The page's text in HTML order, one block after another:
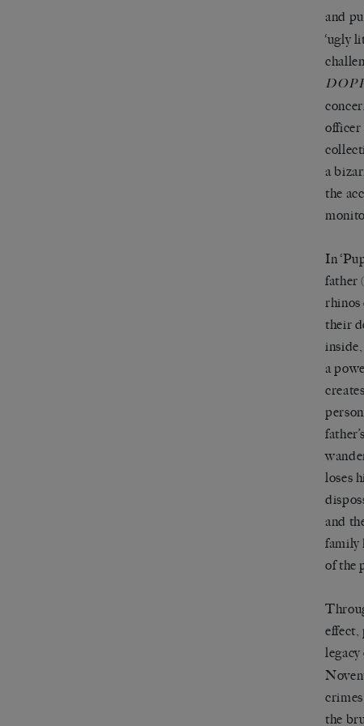
and
‘ugly
officer
a
the
In
father
rhinos
their
a
loses
and
family
of the
effect,
the